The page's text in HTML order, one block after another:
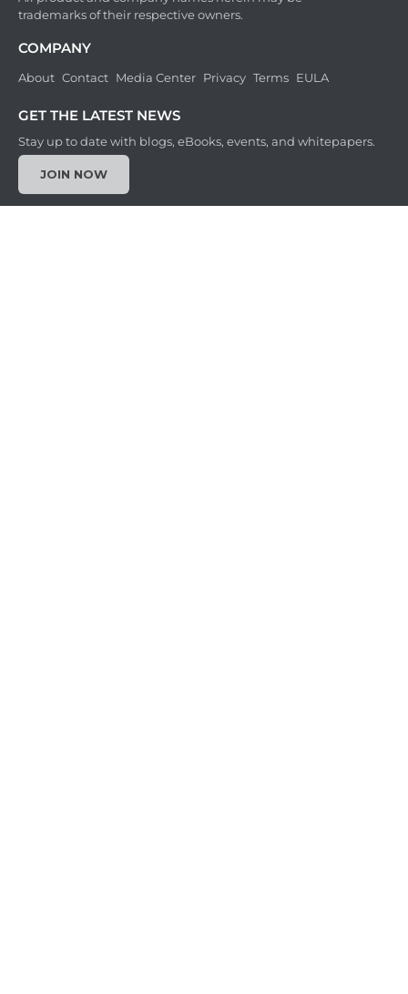
trademarks of their respective owners.
COMPANY
About Contact Media Center Privacy Terms EULA
GET THE LATEST NEWS
Stay up to date with blogs, eBooks, events, and whitepapers.
JOIN NOW